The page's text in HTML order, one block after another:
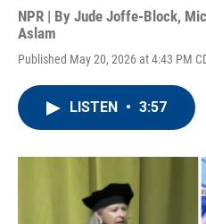
NPR | By Jude Joffe-Block,
Aslam
Published May 20, 2026 at 4:43 PM
LISTEN • 3:57